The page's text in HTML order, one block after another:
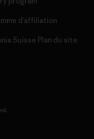
d’affiliation
Suisse Plan du site